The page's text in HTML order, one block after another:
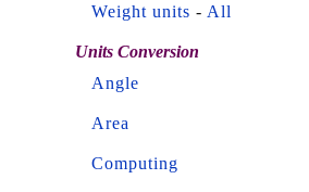
Weight units - All
Units Conversion
Angle
Area
Computing